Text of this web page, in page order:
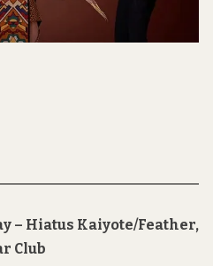
– Hiatus Kaiyote/Feather,
Club